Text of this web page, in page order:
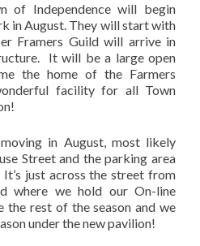
of Independence will begin
in August. They will start with
Framers Guild will arrive in
It will be a large open
the home of the Farmers
facility for all Town
in August, most likely
Street and the parking area
just across the street from
where we hold our On-line
rest of the season and we
under the new pavilion!